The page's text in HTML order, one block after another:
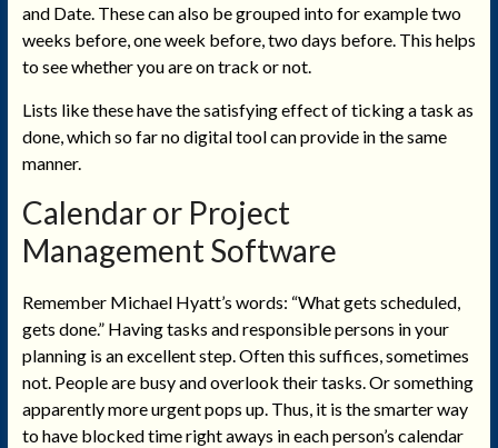
and Date. These can also be grouped into for example two
weeks before, one week before, two days before. This helps
to see whether you are on track or not.
Lists like these have the satisfying effect of ticking a task as
done, which so far no digital tool can provide in the same
manner.
Calendaror Project
ManagementSoftware
Remember Michael Hyatt’s words: “What gets scheduled,
gets done.” Having tasks and responsible persons in your
planning is an excellent step. Often this suffices, sometimes
not. People are busy and overlook their tasks. Or something
apparently more urgent pops up. Thus, it is the smarter way
to have blocked time right aways in each person’s calendar